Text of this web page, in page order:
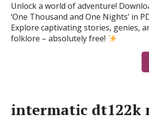
Unlock a world of adventure!
‘One Thousand and One Nights’ in
Explore captivating stories, genies,
folklore – absolutely free!
intermatic dt122k